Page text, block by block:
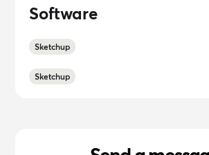
Software
Sketchup
Sketchup